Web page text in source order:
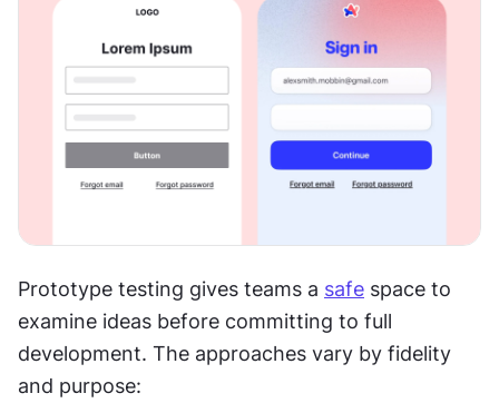
Prototype testing gives teams a safe space to
examine ideas before committing to full
development. The approaches vary by fidelity
and purpose: